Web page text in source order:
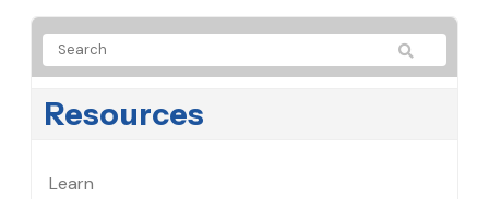
Resources
Learn